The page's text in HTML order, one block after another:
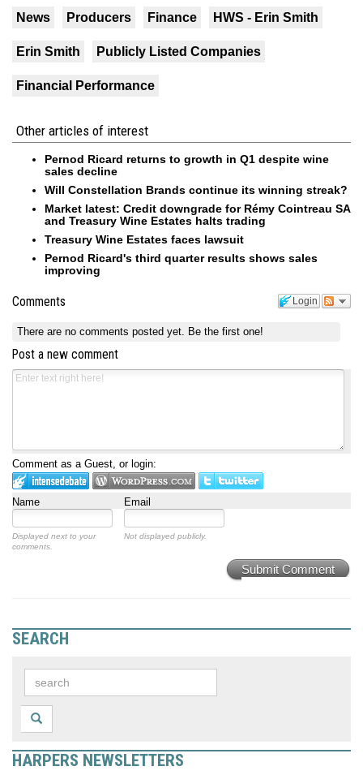
News Producers Finance HWS - Erin Smith
Erin Smith Publicly Listed Companies
Financial Performance
Other articles of interest
Pernod Ricard returns to growth in Q1 despite wine
sales decline
Will Constellation Brands continue its winning streak?
Market latest: Credit downgrade for Rémy Cointreau SA
and Treasury Wine Estates halts trading
Treasury Wine Estates faces lawsuit
Pernod Ricard's third quarter results shows sales
improving
Login
Comments
There are no comments posted yet. Be the first one!
Post a new comment
Comment as a Guest, or login:
Name Email
Displayed next to your
comments.
Not displayed publicly.
Submit Comment
SEARCH
HARPERS NEWSLETTERS